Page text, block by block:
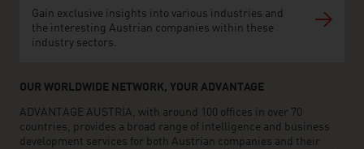
Gain exclusive insights into various industries and
the interesting Austrian companies within these
industry sectors.
OUR WORLDWIDE NETWORK, YOUR ADVANTAGE
ADVANTAGE AUSTRIA, with around 100 offices in over 70
countries, provides a broad range of intelligence and business
development services for both Austrian companies and their